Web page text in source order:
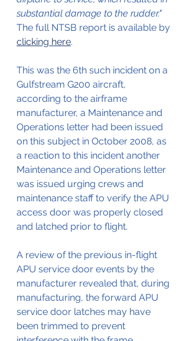
substantial damage to the rudder."
The full NTSB report is available by
clicking here.
This was the 6th such incident on a
Gulfstream G200 aircraft,
according to the airframe
manufacturer, a Maintenance and
Operations letter had been issued
on this subject in October 2008, as
a reaction to this incident another
Maintenance and Operations letter
was issued urging crews and
maintenance staff to verify the APU
access door was properly closed
and latched prior to flight.
A review of the previous in-flight
APU service door events by the
manufacturer revealed that, during
manufacturing, the forward APU
service door latches may have
been trimmed to prevent